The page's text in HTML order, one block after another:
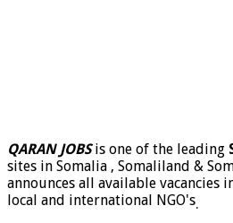
QARAN JOBSis one of the leading
sites in Somalia , Somaliland &
announces all available vacancies
local and international NGO's.